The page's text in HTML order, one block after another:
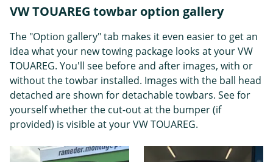
VW TOUAREG towbar option gallery
The "Option gallery" tab makes it even easier to get an
idea what your new towing package looks at your VW
TOUAREG. You'll see before and after images, with or
without the towbar installed. Images with the ball head
detached are shown for detachable towbars. See for
yourself whether the cut-out at the bumper (if
provided) is visible at your VW TOUAREG.